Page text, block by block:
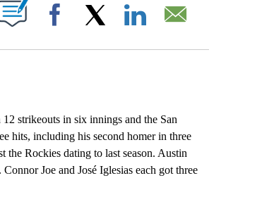
PAGES ON "".
Facebook
strikeouts in six innings and the San
hits, including his second homer in three
the Rockies dating to last season. Austin
Joe and José Iglesias each got three